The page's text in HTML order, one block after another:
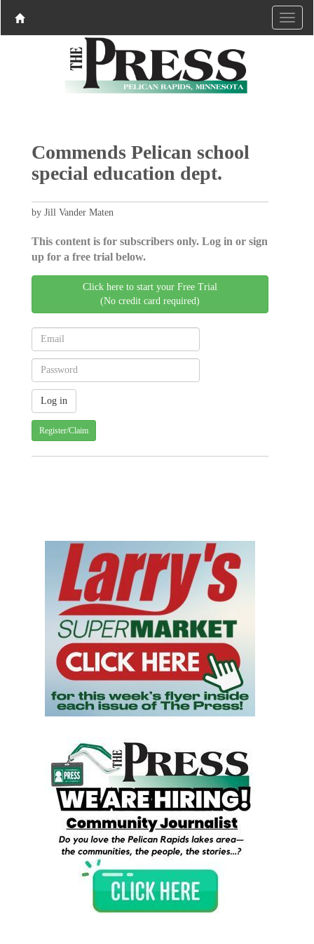
Commends Pelican school
special education dept.
by Jill Vander Maten
This content is for subscribers only. Log in or sign
up for a free trial below.
Click here to start your Free Trial
(No credit card required)
Register/Claim